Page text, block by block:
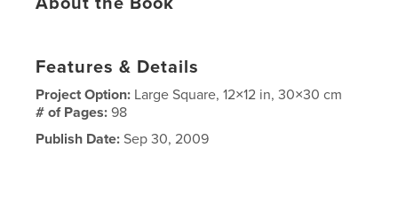
Features & Details
Project Option: Large Square, 12×12 in, 30×30 cm
# of Pages:98
Publish Date: Sep 30, 2009